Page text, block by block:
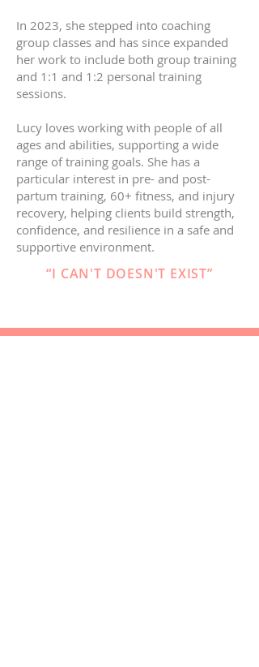
In 2023, she stepped into coaching
group classes and has since expanded
her work to include both group training
and 1:1 and 1:2 personal training
sessions.
Lucy loves working with people of all
ages and abilities, supporting a wide
range of training goals. She has a
particular interest in pre- and post-
partum training, 60+ fitness, and injury
recovery, helping clients build strength,
confidence, and resilience in a safe and
supportive environment.
“I CAN'T DOESN'T EXIST”